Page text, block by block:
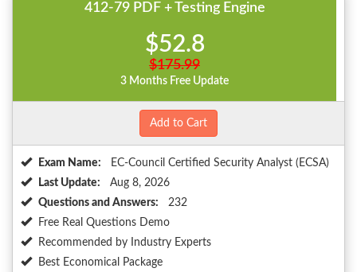
412-79 PDF + Testing Engine
$52.8
$175.99
3 Months Free Update
Add to Cart
Exam Name:
EC-Council Certified Security Analyst (ECSA)
Last Update:
Aug 8, 2026
Questions and Answers:
232
Free Real Questions Demo
Recommended by Industry Experts
Best Economical Package